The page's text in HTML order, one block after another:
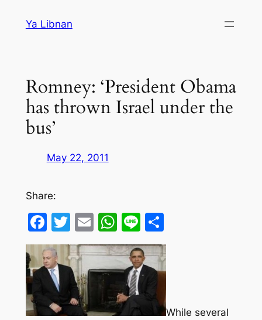
Ya Libnan
Romney: ‘President Obama
has thrown Israel under the
bus’
May 22, 2011
Share:
Facebook
Twitter
EmailWhatsApp
LineShare
While several